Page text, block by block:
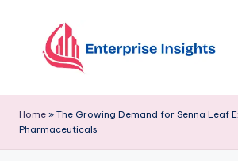
Home » The Growing Demand for Senna Leaf
Pharmaceuticals